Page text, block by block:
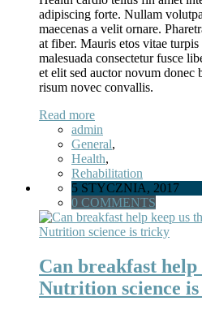
adipiscing forte. Nullam
maecenas a velit ornare.
at fiber. Mauris etos vitae
malesuada consectetur fusce
et elit sed auctor novum donec
risum novec convallis.
Read more
admin
General,
Health,
Rehabilitation
5 STYCZNIA, 2017
0 COMMENTS
Can breakfast help
Nutrition science